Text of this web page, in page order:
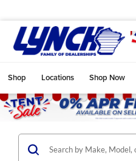
Shop Locations Shop Now